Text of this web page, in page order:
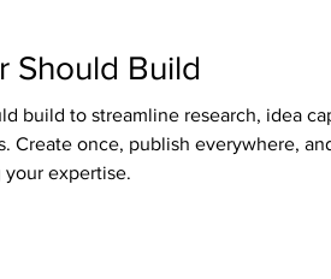
Should Build
build to streamline research, idea
Create once, publish everywhere,
expertise.